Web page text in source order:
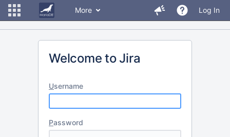
More Log In
Welcome to Jira
Username
Password